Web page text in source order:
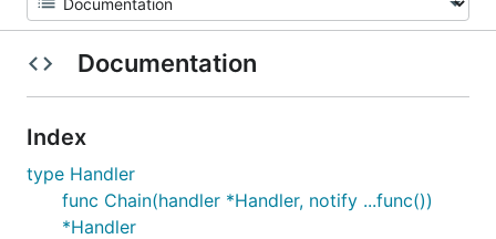
Documentation
Index
type Handler
func Chain(handler *Handler, notify ...func())
*Handler